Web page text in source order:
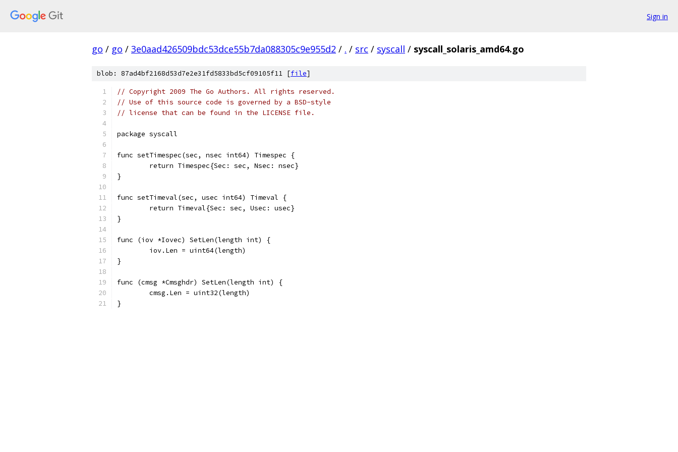
Sign in
go / go / 3e0aad426509bdc53dce55b7da088305c9e955d2 / . / src / syscall / syscall_solaris_amd64.go
blob: 87ad4bf2168d53d7e2e31fd5833bd5cf09105f11 [file]
// Copyright 2009 The Go Authors. All rights reserved.
// Use of this source code is governed by a BSD-style
// license that can be found in the LICENSE file.
package syscall
func setTimespec(sec, nsec int64) Timespec {
	return Timespec{Sec: sec, Nsec: nsec}
}
func setTimeval(sec, usec int64) Timeval {
	return Timeval{Sec: sec, Usec: usec}
}
func (iov *Iovec) SetLen(length int) {
	iov.Len = uint64(length)
}
func (cmsg *Cmsghdr) SetLen(length int) {
	cmsg.Len = uint32(length)
}